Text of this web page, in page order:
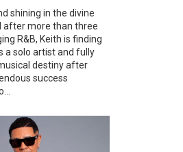
shining in the divine
after more than three
R&B, Keith is finding
a solo artist and fully
destiny after
success